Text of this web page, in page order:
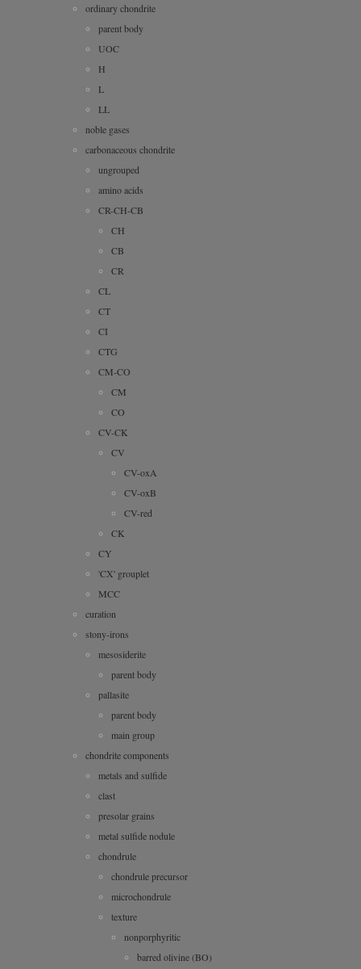
ordinary chondrite
parent body
UOC
H
L
LL
noble gases
carbonaceous chondrite
ungrouped
amino acids
CR-CH-CB
CH
CB
CR
CL
CT
CI
CTG
CM-CO
CM
CO
CV-CK
CV
CV-oxA
CV-oxB
CV-red
CK
CY
'CX' grouplet
MCC
curation
stony-irons
mesosiderite
parent body
pallasite
parent body
main group
chondrite components
metals and sulfide
clast
presolar grains
metal sulfide nodule
chondrule
chondrule precursor
microchondrule
texture
nonporphyritic
barred olivine (BO)